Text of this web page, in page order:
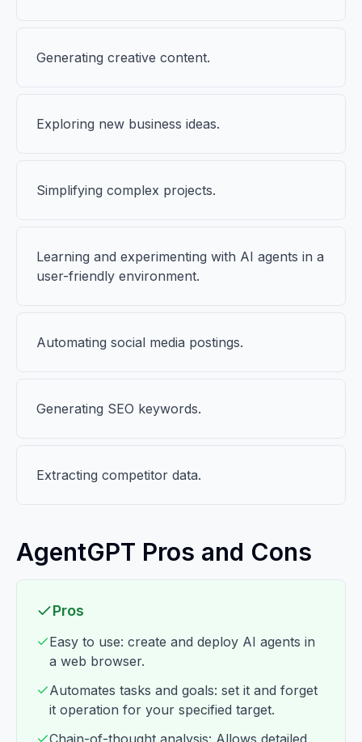
Generating creative content.
Exploring new business ideas.
Simplifying complex projects.
Learning and experimenting with AI agents in a
user-friendly environment.
Automating social media postings.
Generating SEO keywords.
Extracting competitor data.
AgentGPT Pros and Cons
Pros
Easy to use: create and deploy AI agents in
a web browser.
Automates tasks and goals: set it and forget
it operation for your specified target.
Chain-of-thought analysis: Allows detailed